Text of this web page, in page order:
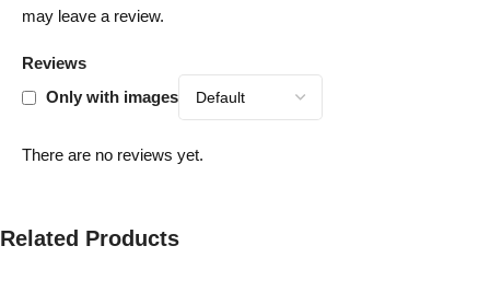
Reviews
Only with images
There are no reviews yet.
may leave a review.
Related Products